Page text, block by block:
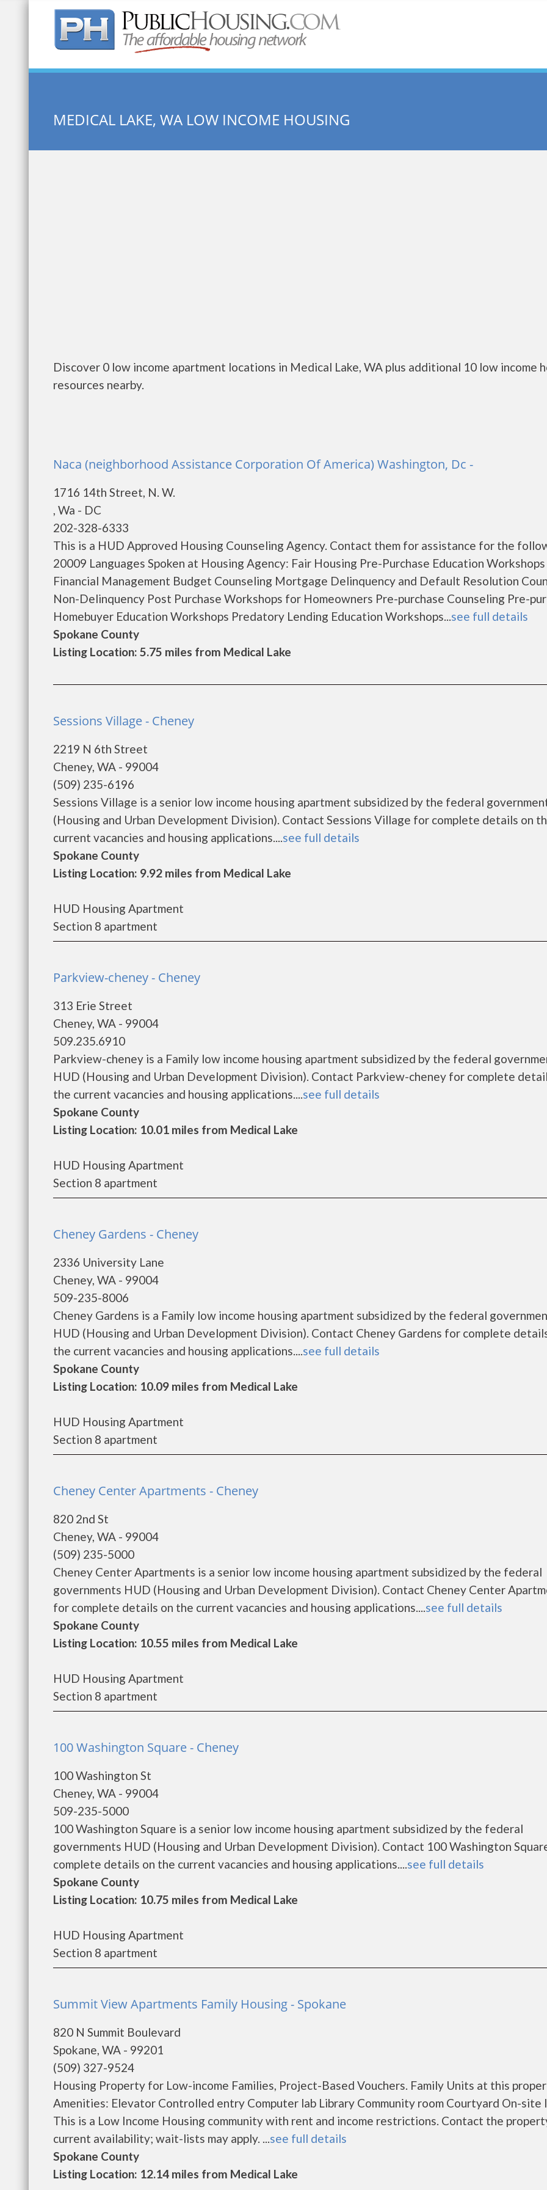
Quick Search:
MEDICAL LAKE, WA LOW INCOME HOUSING
Discover 0 low income apartment locations in Medical Lake, WA plus additional 10 low income
resources nearby.
Naca (neighborhood Assistance Corporation Of America) Washington, Dc -
1716 14th Street, N. W.
, Wa - DC
202-328-6333
This is a HUD Approved Housing Counseling Agency. Contact them for assistance for the
20009 Languages Spoken at Housing Agency: Fair Housing Pre-Purchase Education Workshops
Financial Management Budget Counseling Mortgage Delinquency and Default Resolution
Non-Delinquency Post Purchase Workshops for Homeowners Pre-purchase Counseling Pre-
Homebuyer Education Workshops Predatory Lending Education Workshops...see full details
Spokane County
Listing Location: 5.75 miles from Medical Lake
Sessions Village - Cheney
2219 N 6th Street
Cheney, WA - 99004
(509) 235-6196
Sessions Village is a senior low income housing apartment subsidized by the federal
(Housing and Urban Development Division). Contact Sessions Village for complete details on
current vacancies and housing applications....see full details
Spokane County
Listing Location: 9.92 miles from Medical Lake
HUD Housing Apartment
Section 8 apartment
Parkview-cheney - Cheney
313 Erie Street
Cheney, WA - 99004
509.235.6910
Parkview-cheney is a Family low income housing apartment subsidized by the federal
HUD (Housing and Urban Development Division). Contact Parkview-cheney for complete
the current vacancies and housing applications....see full details
Spokane County
Listing Location: 10.01 miles from Medical Lake
HUD Housing Apartment
Section 8 apartment
Cheney Gardens - Cheney
2336 University Lane
Cheney, WA - 99004
509-235-8006
Cheney Gardens is a Family low income housing apartment subsidized by the federal
HUD (Housing and Urban Development Division). Contact Cheney Gardens for complete
the current vacancies and housing applications....see full details
Spokane County
Listing Location: 10.09 miles from Medical Lake
HUD Housing Apartment
Section 8 apartment
Cheney Center Apartments - Cheney
820 2nd St
Cheney, WA - 99004
(509) 235-5000
Cheney Center Apartments is a senior low income housing apartment subsidized by the federal
governments HUD (Housing and Urban Development Division). Contact Cheney Center
for complete details on the current vacancies and housing applications....see full details
Spokane County
Listing Location: 10.55 miles from Medical Lake
HUD Housing Apartment
Section 8 apartment
100 Washington Square - Cheney
100 Washington St
Cheney, WA - 99004
509-235-5000
100 Washington Square is a senior low income housing apartment subsidized by the federal
governments HUD (Housing and Urban Development Division). Contact 100 Washington
complete details on the current vacancies and housing applications....see full details
Spokane County
Listing Location: 10.75 miles from Medical Lake
HUD Housing Apartment
Section 8 apartment
Summit View Apartments Family Housing - Spokane
820 N Summit Boulevard
Spokane, WA - 99201
(509) 327-9524
Housing Property for Low-income Families, Project-Based Vouchers. Family Units at this
Amenities: Elevator Controlled entry Computer lab Library Community room Courtyard On-site
This is a Low Income Housing community with rent and income restrictions. Contact the
current availability; wait-lists may apply. ...see full details
Spokane County
Listing Location: 12.14 miles from Medical Lake